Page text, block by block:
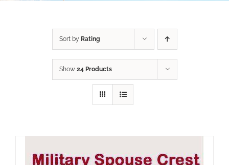
Sort by Rating
Show 24 Products